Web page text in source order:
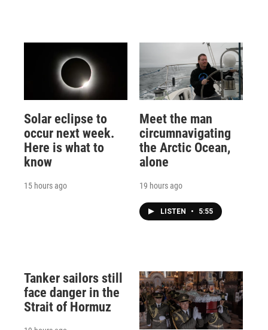
Solar eclipse to
occur next week.
Here is what to
know
15 hours ago
Meet the man
circumnavigating
the Arctic Ocean,
alone
19 hours ago
LISTEN • 5:55
Tanker sailors still
face danger in the
Strait of Hormuz